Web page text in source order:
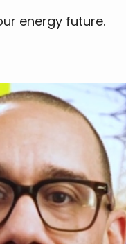
energy future.